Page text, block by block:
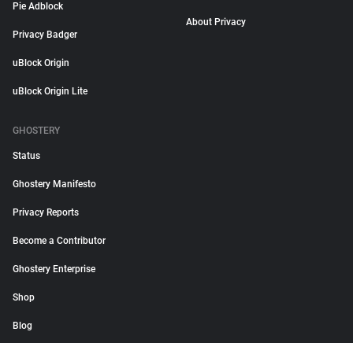
Pie Adblock
Privacy Badger
uBlock Origin
uBlock Origin Lite
About Privacy
GHOSTERY
Status
Ghostery Manifesto
Privacy Reports
Become a Contributor
Ghostery Enterprise
Shop
Blog